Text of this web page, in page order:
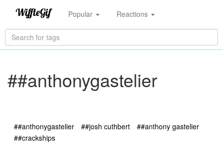
Popular Reactions
##anthonygastelier
##anthonygastelier ##josh cuthbert
##anthony gastelier
##crackships